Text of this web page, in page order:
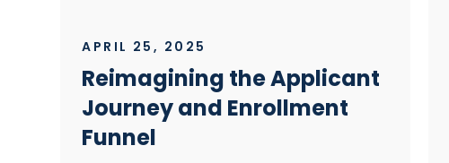
APRIL 25, 2025
Reimagining the Applicant
Journey and Enrollment
Funnel